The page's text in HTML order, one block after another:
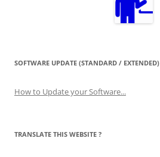
SOFTWARE UPDATE (STANDARD / EXTENDED)
How to Update your Software...
TRANSLATE THIS WEBSITE ?